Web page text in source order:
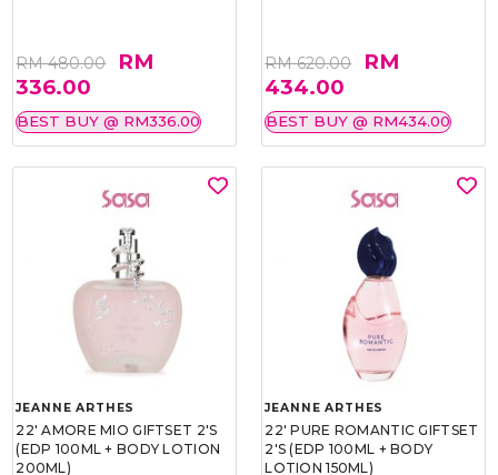
RM 480.00
RM
336.00
BEST BUY @ RM336.00
RM 620.00
RM
434.00
BEST BUY @ RM434.00
JEANNE ARTHES
22' AMORE MIO GIFTSET 2'S
(EDP 100ML + BODY LOTION
200ML)
JEANNE ARTHES
22' PURE ROMANTIC GIFTSET
2'S (EDP 100ML + BODY
LOTION 150ML)